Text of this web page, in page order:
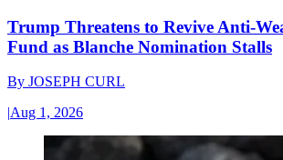
Trump Threatens to Revive Anti-
Fund as Blanche Nomination Stalls
By JOSEPH CURL
|Aug 1, 2026